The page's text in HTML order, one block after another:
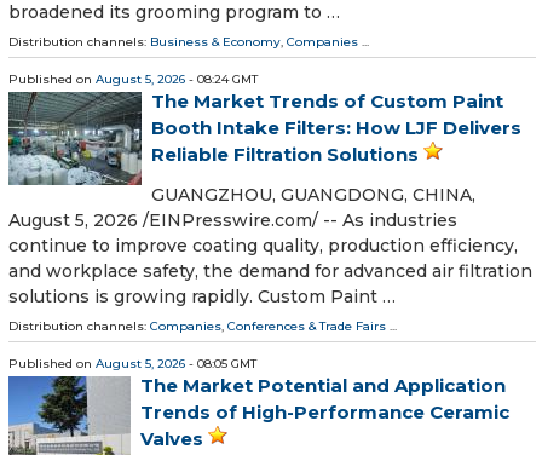
broadened its grooming program to …
Distribution channels: Business & Economy, Companies ...
Published on August 5, 2026 - 08:24 GMT
The Market Trends of Custom Paint
Booth Intake Filters: How LJF Delivers
Reliable Filtration Solutions
GUANGZHOU, GUANGDONG, CHINA,
August 5, 2026 /⁨EINPresswire.com⁩/ -- As industries
continue to improve coating quality, production efficiency,
and workplace safety, the demand for advanced air filtration
solutions is growing rapidly. Custom Paint …
Distribution channels: Companies Conferences & Trade Fairs
Published on August 5, 2026 - 08:05 GMT
The Market Potential and Application
Trends of High-Performance Ceramic
Valves